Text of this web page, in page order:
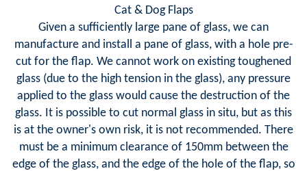
Cat & Dog Flaps
Given a sufficiently large pane of glass, we can
manufacture and install a pane of glass, with a hole pre-
cut for the flap. We cannot work on existing toughened
glass (due to the high tension in the glass), any pressure
applied to the glass would cause the destruction of the
glass. It is possible to cut normal glass in situ, but as this
is at the owner's own risk, it is not recommended. There
must be a minimum clearance of 150mm between the
edge of the glass, and the edge of the hole of the flap, so